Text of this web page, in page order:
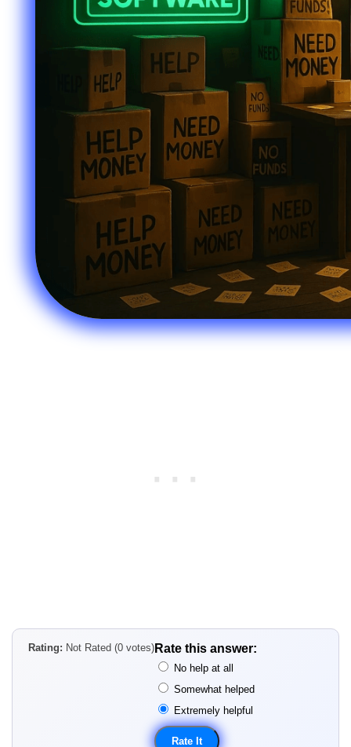
Rating: Not Rated (0 votes) Rate this answer:
No help at all
Somewhat helped
Extremely helpful